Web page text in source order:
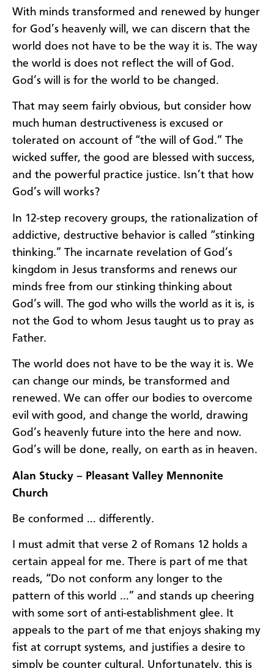
With minds transformed and renewed by hunger
for God’s heavenly will, we can discern that the
world does not have to be the way it is. The way
the world is does not reflect the will of God.
God’s will is for the world to be changed.
That may seem fairly obvious, but consider how
much human destructiveness is excused or
tolerated on account of “the will of God.” The
wicked suffer, the good are blessed with success,
and the powerful practice justice. Isn’t that how
God’s will works?
In 12-step recovery groups, the rationalization of
addictive, destructive behavior is called “stinking
thinking.” The incarnate revelation of God’s
kingdom in Jesus transforms and renews our
minds free from our stinking thinking about
God’s will. The god who wills the world as it is, is
not the God to whom Jesus taught us to pray as
Father.
The world does not have to be the way it is. We
can change our minds, be transformed and
renewed. We can offer our bodies to overcome
evil with good, and change the world, drawing
God’s heavenly future into the here and now.
God’s will be done, really, on earth as in heaven.
Alan Stucky – Pleasant Valley Mennonite
Church
Be conformed … differently.
I must admit that verse 2 of Romans 12 holds a
certain appeal for me. There is part of me that
reads, “Do not conform any longer to the
pattern of this world …” and stands up cheering
with some sort of anti-establishment glee. It
appeals to the part of me that enjoys shaking my
fist at corrupt systems, and justifies a desire to
simply be counter cultural. Unfortunately, this is